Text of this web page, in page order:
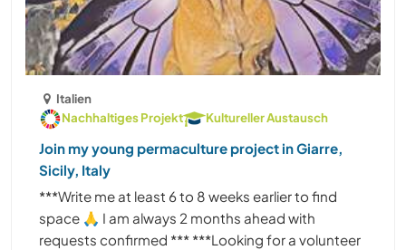
Italien
Nachhaltiges Projekt
Kultureller Austausch
Join my young permaculture project in Giarre,
Sicily, Italy
***Write me at least 6 to 8 weeks earlier to find
space 🙏 I am always 2 months ahead with
requests confirmed *** ***Looking for a volunteer